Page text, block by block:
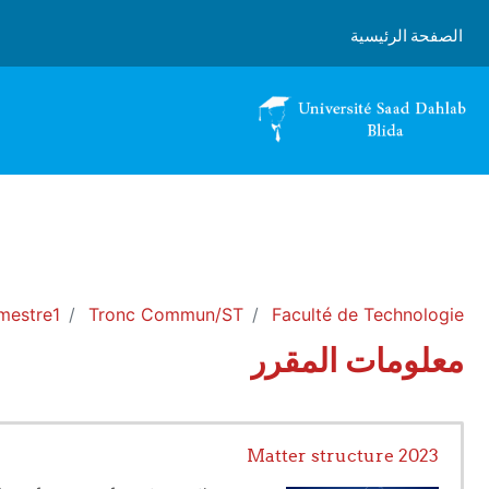
الصفحة الرئيسية
Faculté de Technologie
Tronc Commun/ST
معلومات المقرر
Matter structure 2023